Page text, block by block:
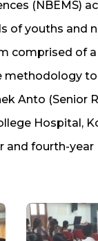
(NBEMS)
of youths and
comprised of
methodology
Anto
Hospital,
and fourth-